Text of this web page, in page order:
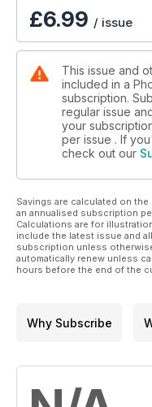
exposures to enhance
IPA Advertising
Travezan. We also
world's first
Get all this and
£6.99 / issue
This issue and
included in a
subscription.
regular issue
your
per issue . If
check out our
Savings are calculated on
an annualised subscription
Calculations are for
include the latest issue and
subscription unless
automatically renew unless
hours before the end of the
Why Subscribe